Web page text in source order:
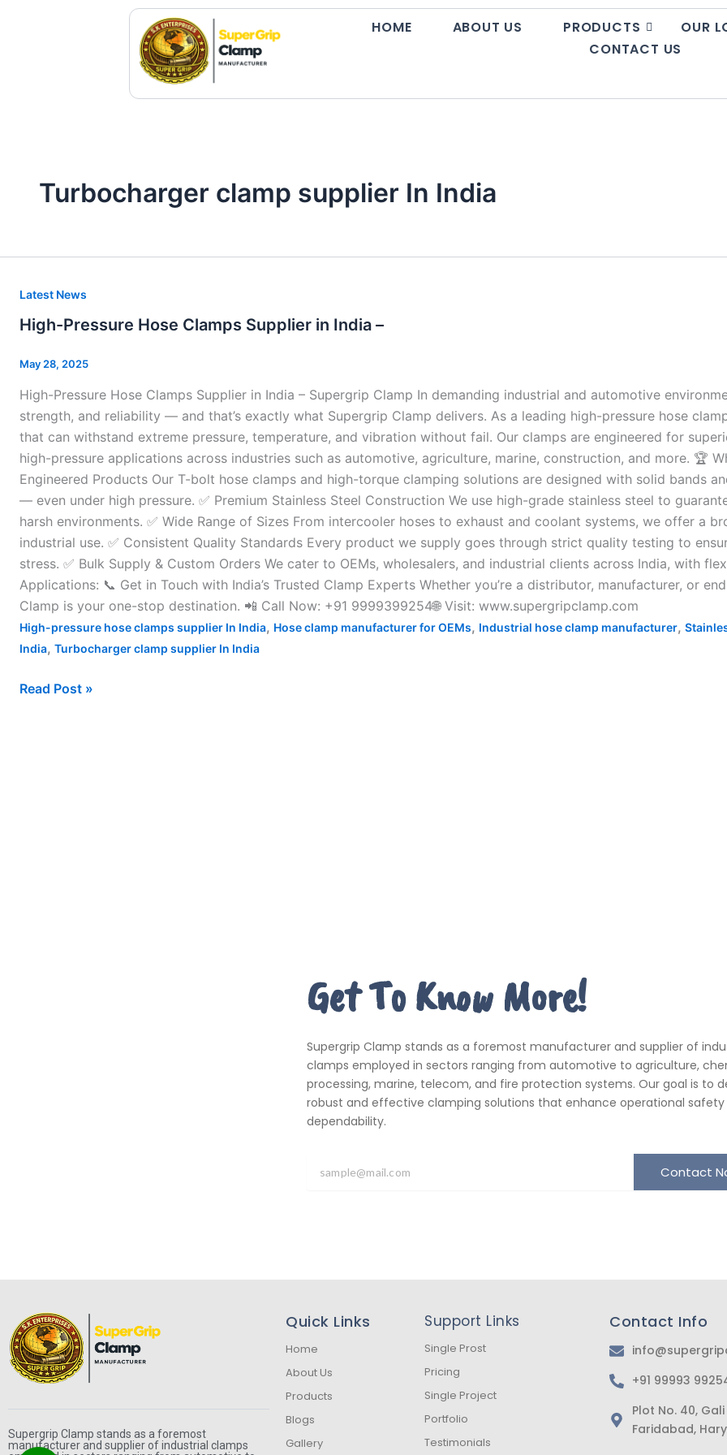
HOME ABOUT US PRODUCTS OUR
CONTACT US
Turbocharger clamp supplier In India
Latest News
High-Pressure Hose Clamps Supplier in India –
May 28, 2025
High-Pressure Hose Clamps Supplier in India – Supergrip Clamp In demanding industrial and automotive
strength, and reliability — and that’s exactly what Supergrip Clamp delivers. As a leading high-pressure hose
that can withstand extreme pressure, temperature, and vibration without fail. Our clamps are engineered for
high-pressure applications across industries such as automotive, agriculture, marine, construction, and more. 🏆
Engineered Products Our T-bolt hose clamps and high-torque clamping solutions are designed with solid bands
— even under high pressure. ✅ Premium Stainless Steel Construction We use high-grade stainless steel to
harsh environments. ✅ Wide Range of Sizes From intercooler hoses to exhaust and coolant systems, we offer a
industrial use. ✅ Consistent Quality Standards Every product we supply goes through strict quality testing to
stress. ✅ Bulk Supply & Custom Orders We cater to OEMs, wholesalers, and industrial clients across India, with
Applications: 📞 Get in Touch with India’s Trusted Clamp Experts Whether you’re a distributor, manufacturer, or
Clamp is your one-stop destination. 📲 Call Now: +91 9999399254🌐 Visit: www.supergripclamp.com
High-pressure hose clamps supplier In India, Hose clamp manufacturer for OEMs, Industrial hose clamp manufacturer,
India, Turbocharger clamp supplier In India
High-
Pressure
Hose
Clamps
in
India
–
Read Post »
Get To Know More!
Supergrip Clamp stands as a foremost manufacturer and supplier of
clamps employed in sectors ranging from automotive to agriculture,
processing, marine, telecom, and fire protection systems. Our goal is to
robust and effective clamping solutions that enhance operational safety
dependability.
Contact
Supergrip Clamp stands as a foremost
manufacturer and supplier of industrial clamps
Quick Links
Home
About Us
Products
Blogs
Gallery
Support Links
Single Prost
Pricing
Single Project
Portfolio
Testimonials
Contact Info
+91 99993
Plot No. 40,
Faridabad,